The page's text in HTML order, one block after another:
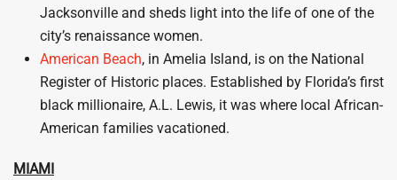
Jacksonville and sheds light into the life of one of the
city’s renaissance women.
American Beach, in Amelia Island, is on the National
Register of Historic places. Established by Florida’s first
black millionaire, A.L. Lewis, it was where local African-
American families vacationed.
MIAMI